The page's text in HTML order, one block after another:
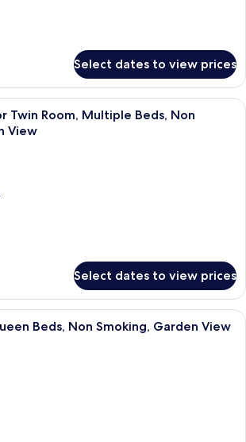
Select dates to view prices
A neatly made bed with white
Twin Room, Multiple Beds, Non
View
Select dates to view prices
A double room with two beds, each
Beds, Non Smoking, Garden View